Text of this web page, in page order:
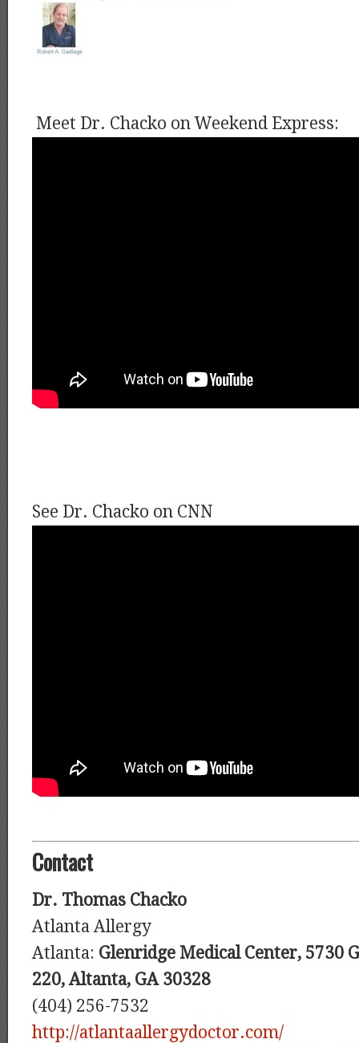
Meet Dr. Chacko on Weekend Express:
See Dr. Chacko on CNN
Contact
Dr. Thomas Chacko
Atlanta Allergy
Atlanta: Glenridge Medical Center, 5730
220, Altanta, GA 30328
(404) 256-7532
http://atlantaallergydoctor.com/